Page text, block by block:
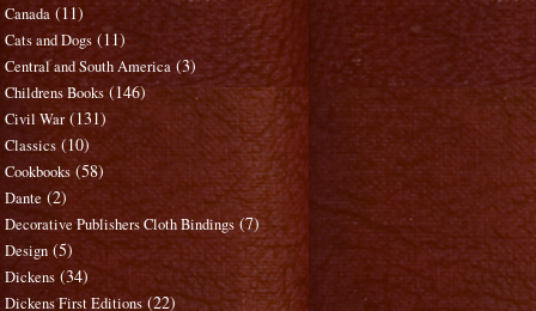
Canada (11)
Cats and Dogs (11)
Central and South America (3)
Childrens Books (146)
Civil War (131)
Classics (10)
Cookbooks (58)
Dante (2)
Decorative Publishers Cloth Bindings (7)
Design (5)
Dickens (34)
Dickens First Editions (22)